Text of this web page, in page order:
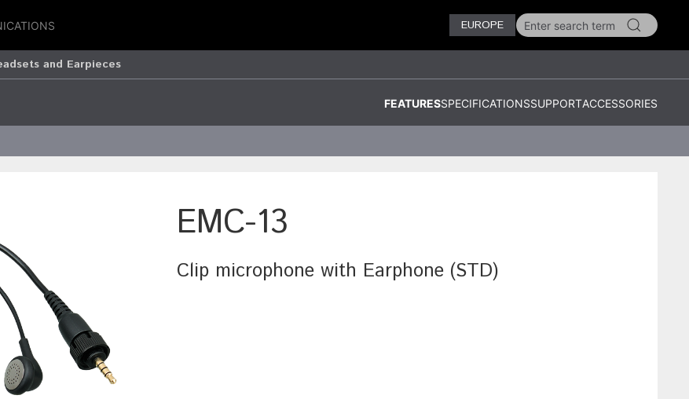
EUROPE
and Earpieces
FEATURESSPECIFICATIONSSUPPORTACCESSORIES
EMC-13
Clip microphone with Earphone (STD)